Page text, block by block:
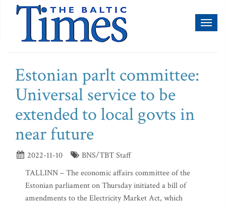
Estonian parlt committee:
Universal service to be
extended to local govts in
near future
2022-11-10
BNS/TBT Staff
TALLINN – The economic affairs committee of the
Estonian parliament on Thursday initiated a bill of
amendments to the Electricity Market Act, which